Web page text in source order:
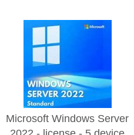
Microsoft Windows Server